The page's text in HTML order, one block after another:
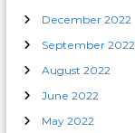
December 2022
September 2022
August 2022
June 2022
May 2022